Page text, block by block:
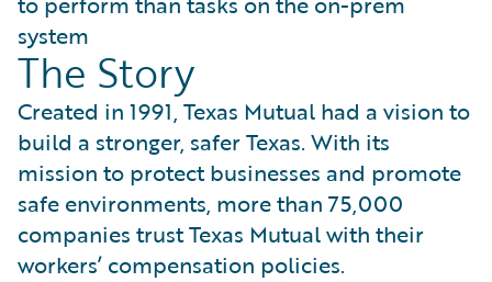
system
The Story
Created in 1991, Texas Mutual had a vision to
build a stronger, safer Texas. With its
mission to protect businesses and promote
safe environments, more than 75,000
companies trust Texas Mutual with their
workers’ compensation policies.